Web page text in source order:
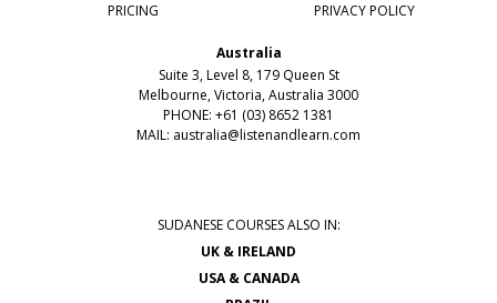
PRICING
PRIVACY POLICY
Australia
Suite 3, Level 8, 179 Queen St
Melbourne, Victoria, Australia 3000
PHONE: +61 (03) 8652 1381
MAIL: australia@listenandlearn.com
SUDANESE COURSES ALSO IN:
UK & IRELAND
USA & CANADA